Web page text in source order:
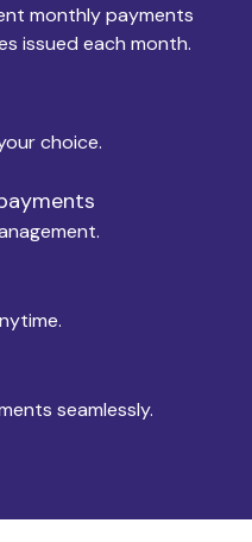
monthly payments
issued each month.
choice.
seamlessly.